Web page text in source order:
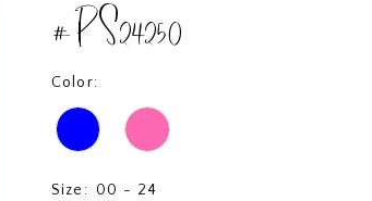
#PS24250
Color:
Size: 00 - 24